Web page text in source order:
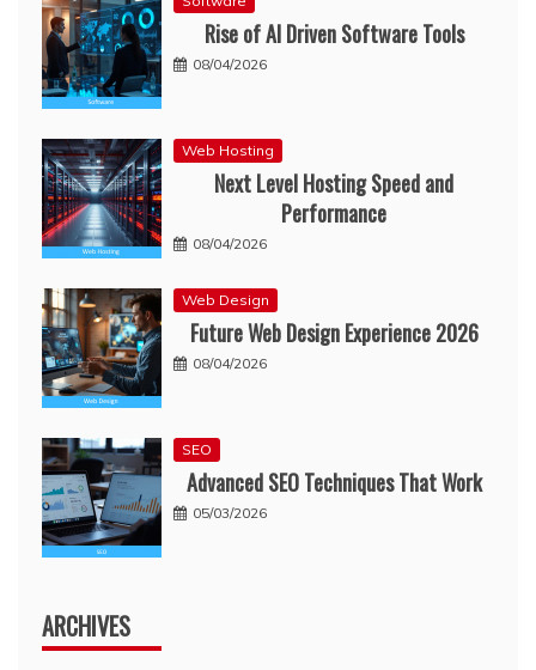
Rise of AI Driven Software Tools
08/04/2026
Web Hosting
Next Level Hosting Speed and
Performance
08/04/2026
Web Design
Future Web Design Experience 2026
08/04/2026
SEO
Advanced SEO Techniques That Work
05/03/2026
ARCHIVES